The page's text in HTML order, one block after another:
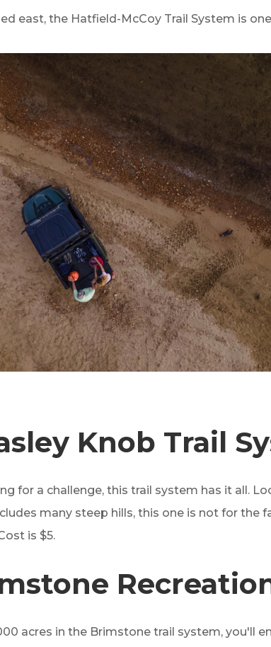
east, the Hatfield-McCoy Trail System is
Knob Trail
for a challenge, this trail system has it all.
many steep hills, this one is not for the
is $5.
acres in the Brimstone trail system, you'll